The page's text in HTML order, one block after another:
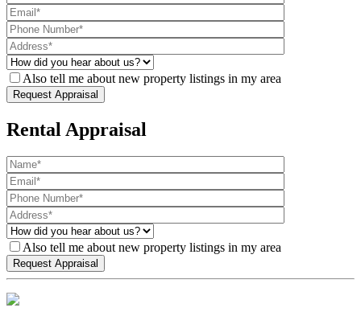
Also tell me about new property listings in my area
Rental Appraisal
Also tell me about new property listings in my area